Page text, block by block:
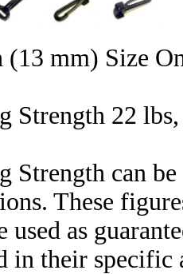
(13 mm) Size
Strength 22
Strength can
These
used as
in their specific